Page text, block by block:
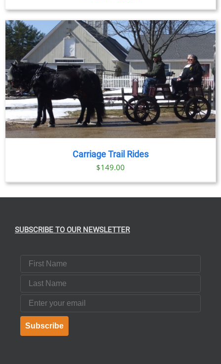
$23.00
through
$89.00
Carriage Trail Rides
$149.00
SUBSCRIBE TO OUR NEWSLETTER
First Name
Last Name
Email
Subscribe